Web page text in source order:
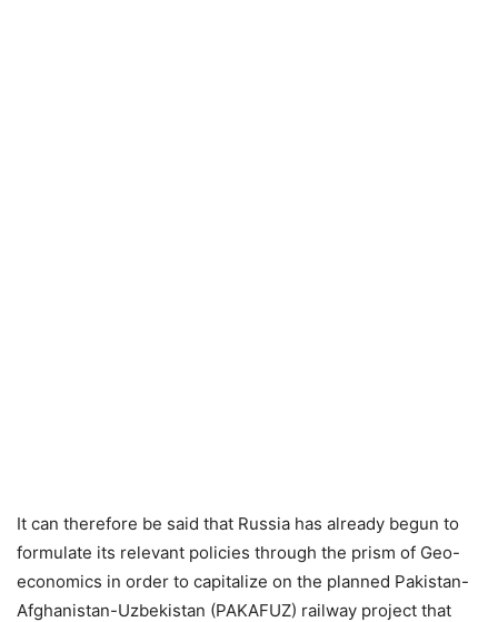
It can therefore be said that Russia has already begun to
formulate its relevant policies through the prism of Geo-
economics in order to capitalize on the planned Pakistan-
Afghanistan-Uzbekistan (PAKAFUZ) railway project that